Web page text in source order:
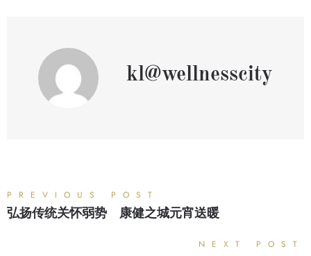
kl@wellnesscity
PREVIOUS POST
弘扬传统关怀弱势 康健之城元宵送暖
NEXT POST